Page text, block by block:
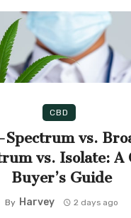
CBD
vs.
vs. Isolate: A
Buyer’s Guide
By Harvey 2 days ago